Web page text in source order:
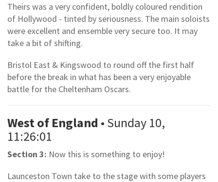
Theirs was a very confident, boldly coloured rendition
of Hollywood - tinted by seriousness. The main soloists
were excellent and ensemble very secure too. It may
take a bit of shifting.
Bristol East & Kingswood to round off the first half
before the break in what has been a very enjoyable
battle for the Cheltenham Oscars.
West of England • Sunday 10,
11:26:01
Section 3: Now this is something to enjoy!
Launceston Town take to the stage with some players